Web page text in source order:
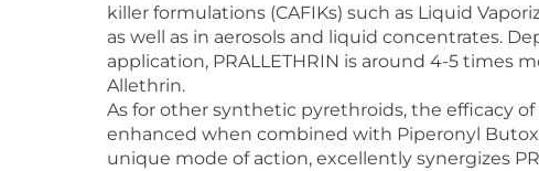
killer formulations (CAFIKs) such as Liquid
as well as in aerosols and liquid concentrates.
application, PRALLETHRIN is around 4-5 times
Allethrin.
As for other synthetic pyrethroids, the efficacy of
enhanced when combined with Piperonyl
unique mode of action, excellently synergizes